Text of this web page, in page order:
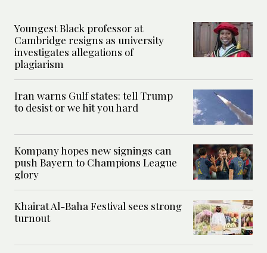
Youngest Black professor at
Cambridge resigns as university
investigates allegations of
plagiarism
Iran warns Gulf states: tell Trump
to desist or we hit you hard
Kompany hopes new signings can
push Bayern to Champions League
glory
Khairat Al-Baha Festival sees strong
turnout